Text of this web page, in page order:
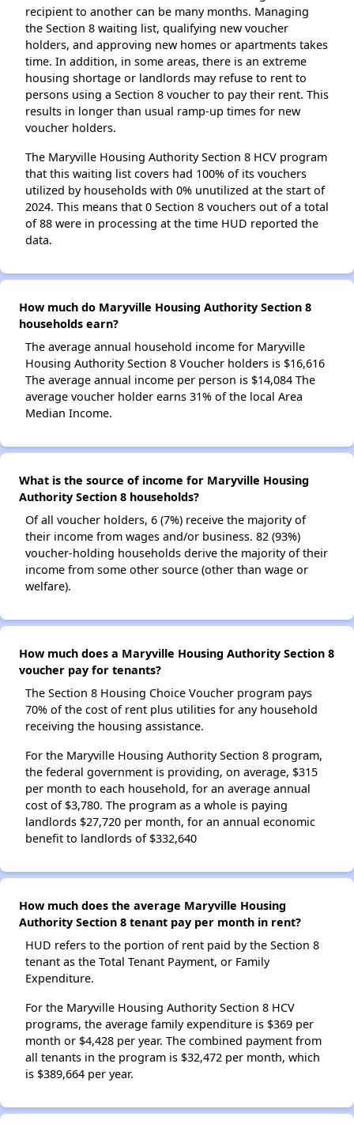
recipient to another can be many months. Managing
the Section 8 waiting list, qualifying new voucher
holders, and approving new homes or apartments takes
time. In addition, in some areas, there is an extreme
housing shortage or landlords may refuse to rent to
persons using a Section 8 voucher to pay their rent. This
results in longer than usual ramp-up times for new
voucher holders.
The Maryville Housing Authority Section 8 HCV program
that this waiting list covers had 100% of its vouchers
utilized by households with 0% unutilized at the start of
2024. This means that 0 Section 8 vouchers out of a total
of 88 were in processing at the time HUD reported the
data.
How much do Maryville Housing Authority Section 8
households earn?
The average annual household income for Maryville
Housing Authority Section 8 Voucher holders is $16,616
The average annual income per person is $14,084 The
average voucher holder earns 31% of the local Area
Median Income.
What is the source of income for Maryville Housing
Authority Section 8 households?
Of all voucher holders, 6 (7%) receive the majority of
their income from wages and/or business. 82 (93%)
voucher-holding households derive the majority of their
income from some other source (other than wage or
welfare).
How much does a Maryville Housing Authority Section 8
voucher pay for tenants?
The Section 8 Housing Choice Voucher program pays
70% of the cost of rent plus utilities for any household
receiving the housing assistance.
For the Maryville Housing Authority Section 8 program,
the federal government is providing, on average, $315
per month to each household, for an average annual
cost of $3,780. The program as a whole is paying
landlords $27,720 per month, for an annual economic
benefit to landlords of $332,640
How much does the average Maryville Housing
Authority Section 8 tenant pay per month in rent?
HUD refers to the portion of rent paid by the Section 8
tenant as the Total Tenant Payment, or Family
Expenditure.
For the Maryville Housing Authority Section 8 HCV
programs, the average family expenditure is $369 per
month or $4,428 per year. The combined payment from
all tenants in the program is $32,472 per month, which
is $389,664 per year.